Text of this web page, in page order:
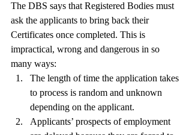
The DBS says that Registered Bodies must
ask the applicants to bring back their
Certificates once completed. This is
impractical, wrong and dangerous in so
many ways:
The length of time the application takes
to process is random and unknown
depending on the applicant.
Applicants’ prospects of employment